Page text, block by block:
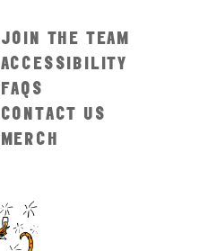
JOIN THE TEAM
ACCESSIBILITY
FAQS
CONTACT US
MERCH